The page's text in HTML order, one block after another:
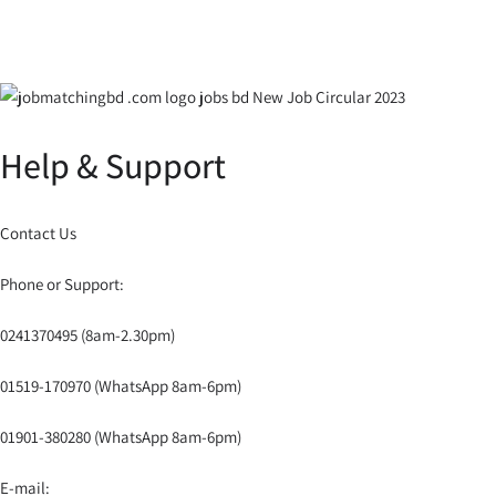
Help & Support
Contact Us
Phone or Support:
0241370495 (8am-2.30pm)
01519-170970 (WhatsApp 8am-6pm)
01901-380280 (WhatsApp 8am-6pm)
E-mail: